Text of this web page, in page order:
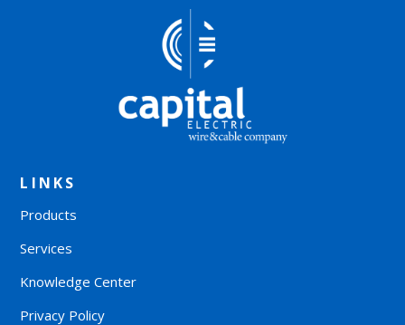
LINKS
Products
Services
Knowledge Center
Privacy Policy